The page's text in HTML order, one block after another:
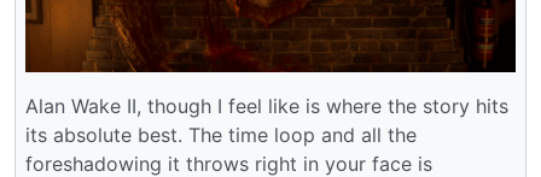
Alan Wake II, though I feel like is where the story hits
its absolute best. The time loop and all the
foreshadowing it throws right in your face is